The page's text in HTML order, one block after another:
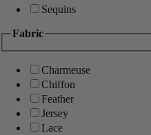
Sequins
Fabric
Charmeuse
Chiffon
Feather
Jersey
Lace